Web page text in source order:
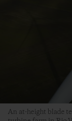
An at-height blade